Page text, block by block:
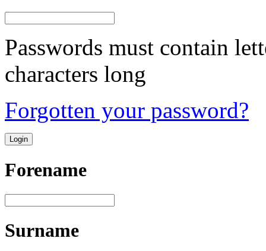
Passwords must contain
characters long
Forgotten your password?
Forename
Surname